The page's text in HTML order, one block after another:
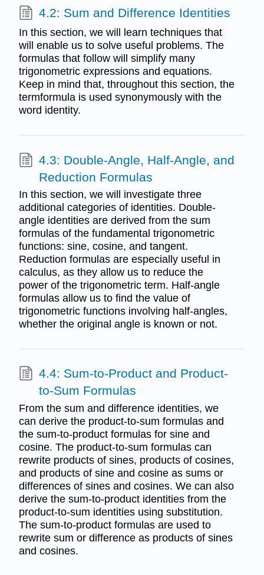
4.2: Sum and Difference Identities
In this section, we will learn techniques that
will enable us to solve useful problems. The
formulas that follow will simplify many
trigonometric expressions and equations.
Keep in mind that, throughout this section, the
termformula is used synonymously with the
word identity.
4.3: Double-Angle, Half-Angle, and
Reduction Formulas
In this section, we will investigate three
additional categories of identities. Double-
angle identities are derived from the sum
formulas of the fundamental trigonometric
functions: sine, cosine, and tangent.
Reduction formulas are especially useful in
calculus, as they allow us to reduce the
power of the trigonometric term. Half-angle
formulas allow us to find the value of
trigonometric functions involving half-angles,
whether the original angle is known or not.
4.4: Sum-to-Product and Product-
to-Sum Formulas
From the sum and difference identities, we
can derive the product-to-sum formulas and
the sum-to-product formulas for sine and
cosine. The product-to-sum formulas can
rewrite products of sines, products of cosines,
and products of sine and cosine as sums or
differences of sines and cosines. We can also
derive the sum-to-product identities from the
product-to-sum identities using substitution.
The sum-to-product formulas are used to
rewrite sum or difference as products of sines
and cosines.